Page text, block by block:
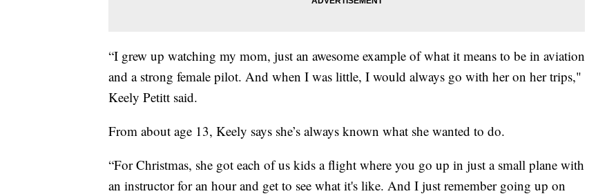
“I grew up watching my mom, just an awesome example of what it means to be in aviation
and a strong female pilot. And when I was little, I would always go with her on her trips,"
Keely Petitt said.
From about age 13, Keely says she’s always known what she wanted to do.
“For Christmas, she got each of us kids a flight where you go up in just a small plane with
an instructor for an hour and get to see what it's like. And I just remember going up on